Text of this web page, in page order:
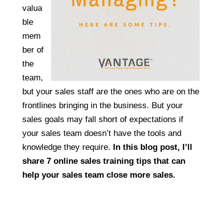
valua
ble
mem
ber of
the
team,
but your sales staff are the ones who are on the
frontlines bringing in the business. But your
sales goals may fall short of expectations if
your sales team doesn’t have the tools and
knowledge they require. In this blog post, I’ll
share 7 online sales training tips that can
help your sales team close more sales.